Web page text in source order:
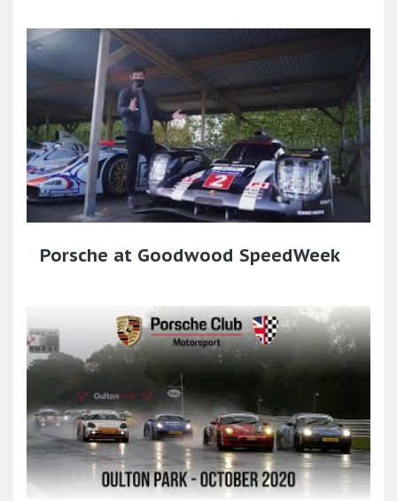
Porsche at Goodwood SpeedWeek